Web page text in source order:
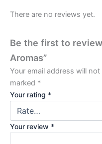
There are no reviews yet.
Be the first to review
Aromas”
Your email address will
marked *
Your rating *
Your review *